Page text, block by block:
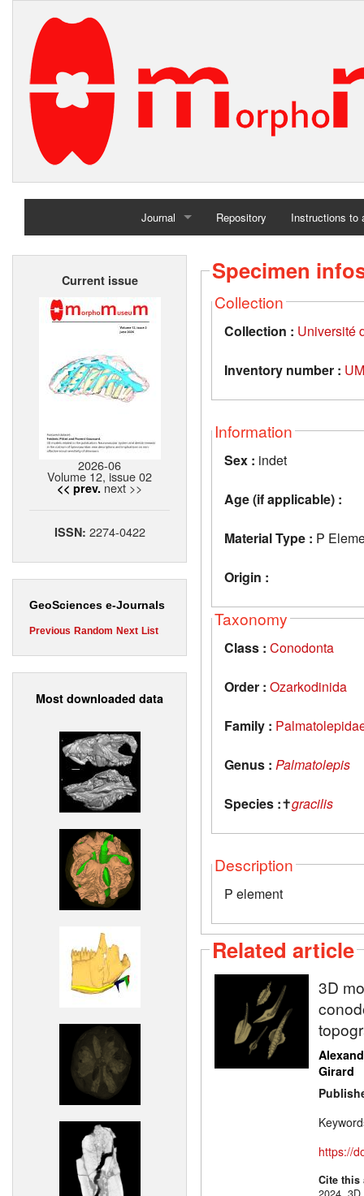
Journal
Home
Repository Instructions to
Current issue
2026-06
Volume 12, issue 02
<< prev. next >>
ISSN: 2274-0422
GeoSciences e-Journals
Previous Random Next List
Most downloaded data
Specimen
Collection
Collection : Université
Inventory number :
Information
Sex : indet
Age (if applicable) :
Material Type : P
Origin :
Taxonomy
Class : Conodonta
Order : Ozarkodinida
Family :
Genus : Palmatolepis
Species :✝gracilis
Description
P element
Related article
3D
Girard
https://
Cite